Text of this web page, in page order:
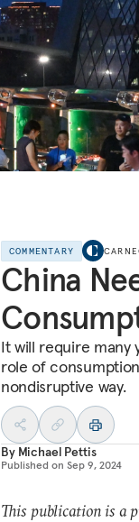
COMMENTARY
China
It will require many
role of
nondisruptive way.
By Michael Pettis
Published on Sep 9, 2024
This publication is a